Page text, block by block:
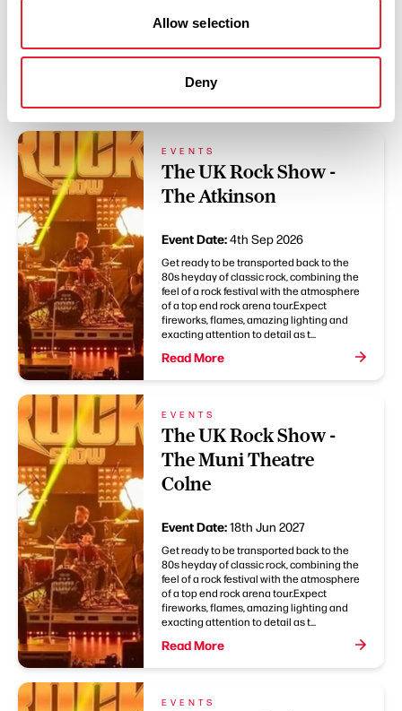
Allow selection
Deny
You May Also Like
EVENTS
The UK Rock Show -
The Atkinson
Event Date:4th Sep 2026
Get ready to be transported back to the
80s heyday of classic rock, combining the
feel of a rock festival with the atmosphere
of a top end rock arena tour.Expect
fireworks, flames, amazing lighting and
exacting attention to detail as t...
Read More
EVENTS
The UK Rock Show -
The Muni Theatre
Colne
Event Date:18th Jun 2027
Get ready to be transported back to the
80s heyday of classic rock, combining the
feel of a rock festival with the atmosphere
of a top end rock arena tour.Expect
fireworks, flames, amazing lighting and
exacting attention to detail as t...
Read More
EVENTS